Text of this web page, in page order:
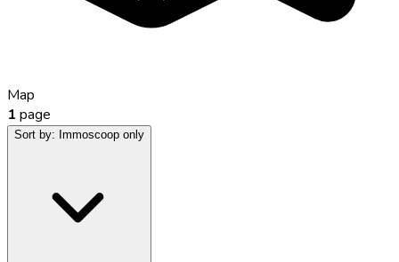
Map
1 page
Sort by: Immoscoop only